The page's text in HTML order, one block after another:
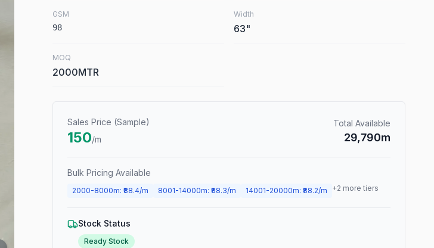
GSM
98
Width
63"
MOQ
2000MTR
Sales Price (Sample)
150/m
Total Available
29,790m
Bulk Pricing Available
2000-8000m: ₹ 88.4/m 8001-14000m: ₹ 88.3/m 14001-20000m: ₹ 88.2/m +2 more tiers
Stock Status
Ready Stock